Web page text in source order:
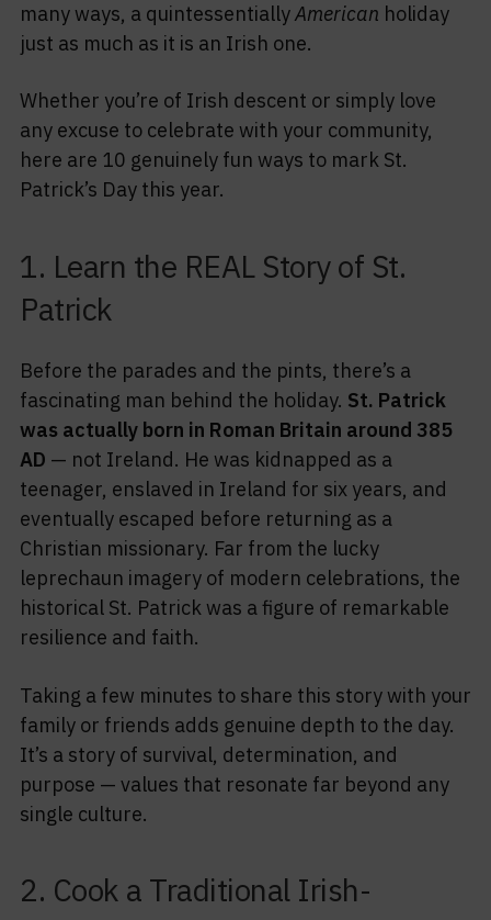
many ways, a quintessentiallyAmerican holiday
just as much as it is an Irish one.
Whether you’re of Irish descent or simply love
any excuse to celebrate with your community,
here are 10 genuinely fun ways to mark St.
Patrick’s Day this year.
1. Learn the REAL Story of St.
Patrick
Before the parades and the pints, there’s a
fascinating man behind the holiday. St. Patrick
was actually born in Roman Britain around 385
AD — not Ireland. He was kidnapped as a
teenager, enslaved in Ireland for six years, and
eventually escaped before returning as a
Christian missionary. Far from the lucky
leprechaun imagery of modern celebrations, the
historical St. Patrick was a figure of remarkable
resilience and faith.
Taking a few minutes to share this story with your
family or friends adds genuine depth to the day.
It’s a story of survival, determination, and
purpose — values that resonate far beyond any
single culture.
2. Cook a Traditional Irish-